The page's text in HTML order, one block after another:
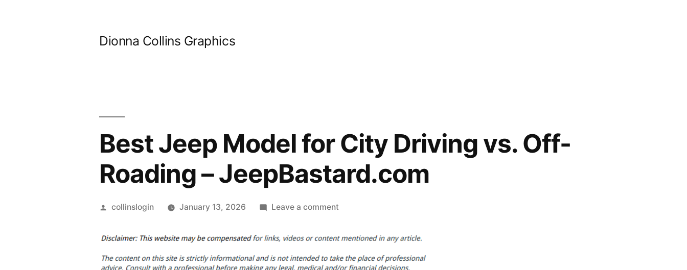
Dionna Collins Graphics
Best Jeep Model for City Driving vs. Off-
Roading – JeepBastard.com
Posted
collinslogin January 13, 2026 Leave a commenton
Jeep
for